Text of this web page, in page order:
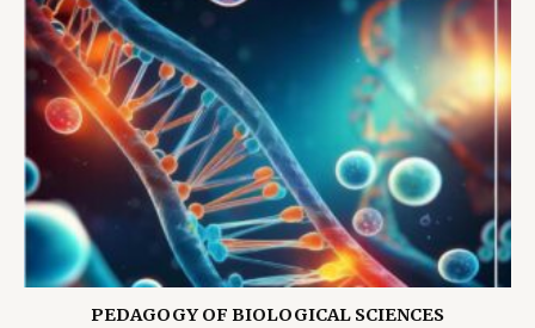
PEDAGOGY OF BIOLOGICAL SCIENCES